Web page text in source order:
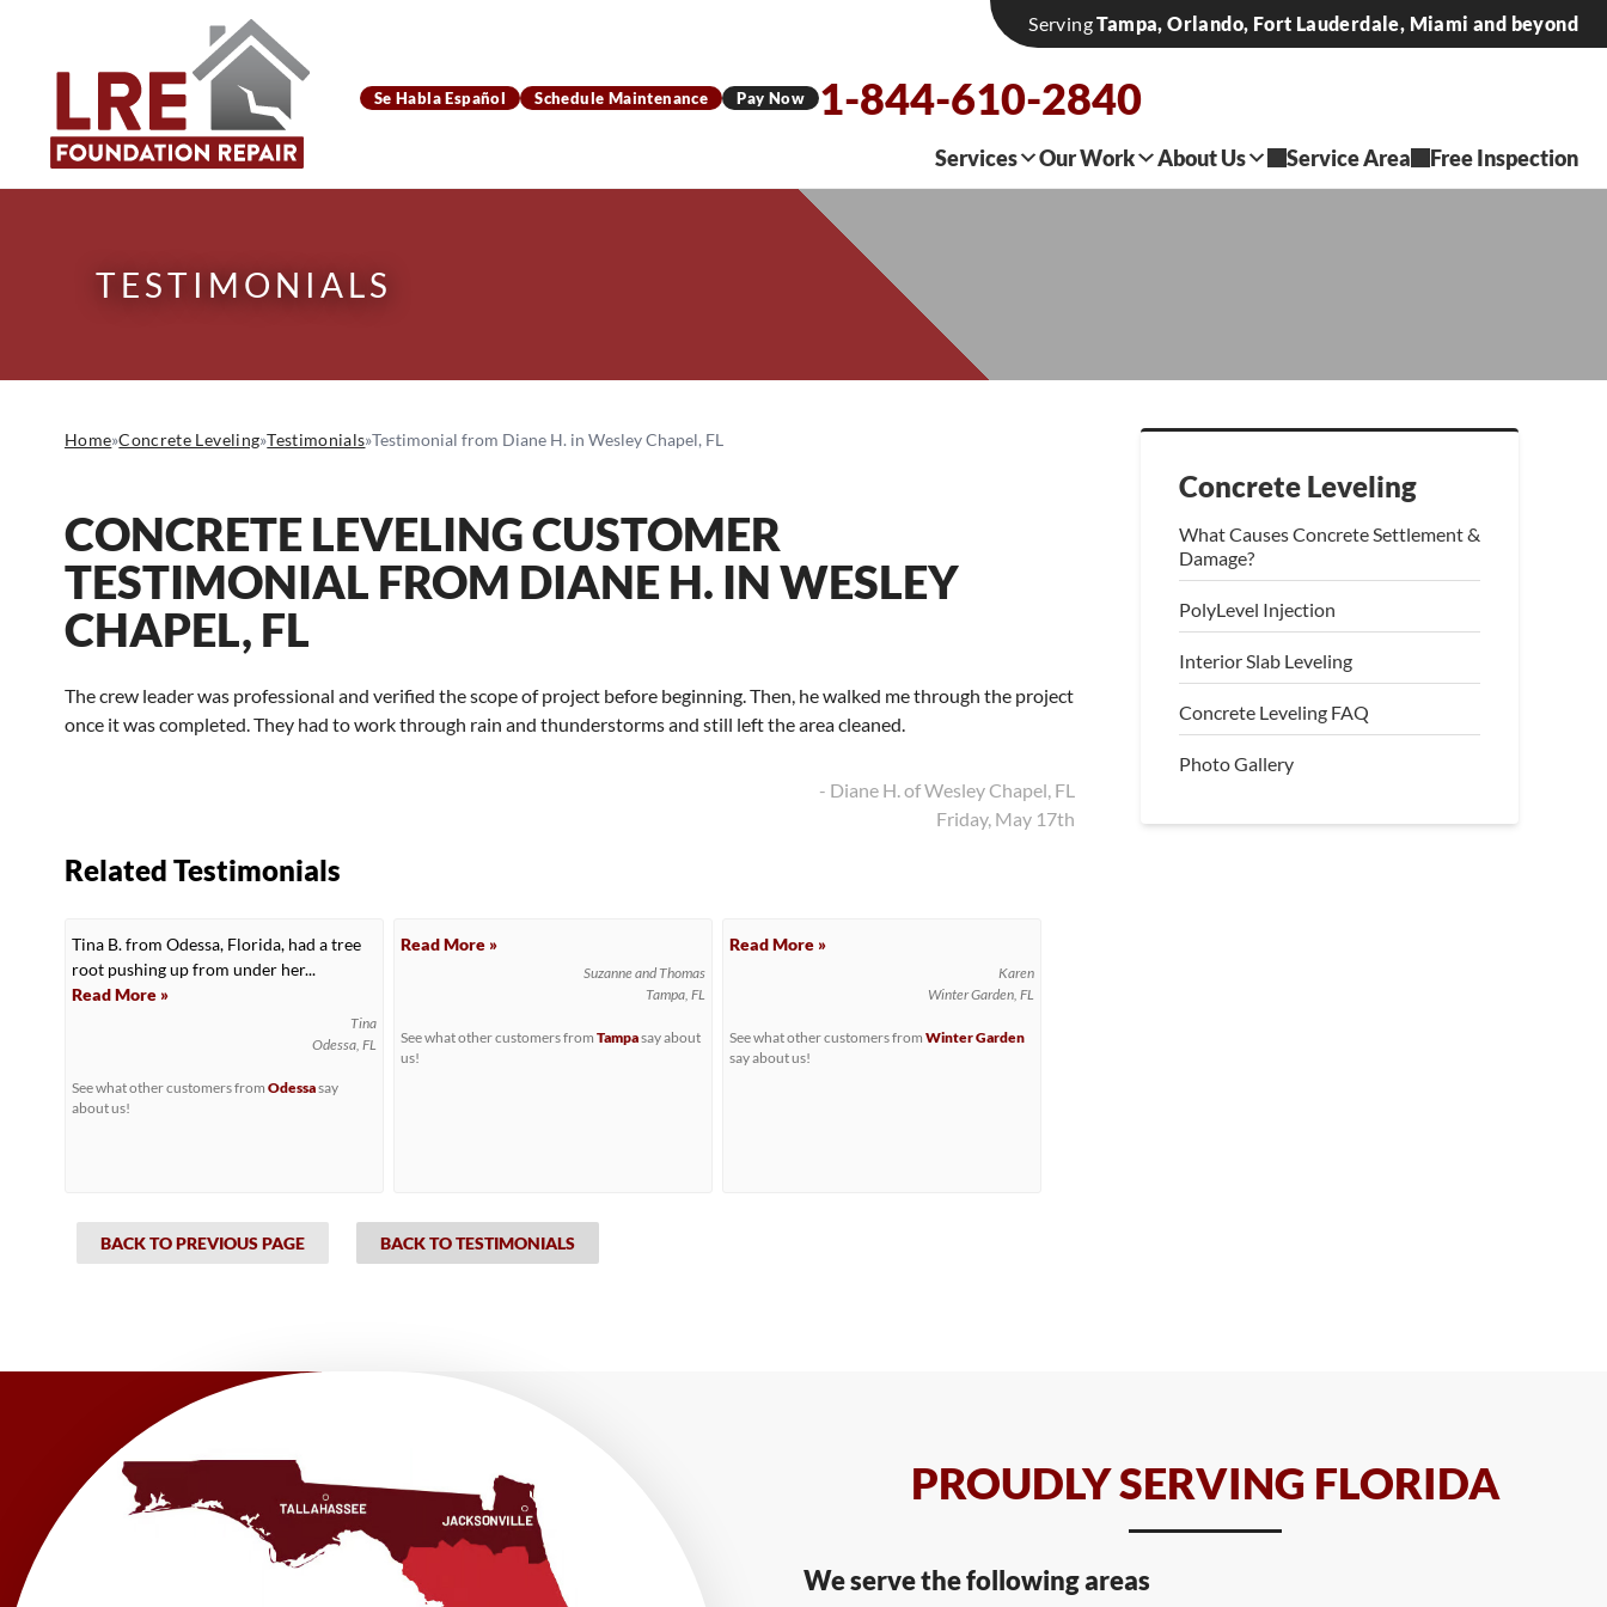
ServingTampa, Orlando, Fort Lauderdale, Miami and beyond
Se Habla Español Schedule Maintenance Pay Now 1-844-610-2840
Services Our Work About Us Service Area Free Inspection
TESTIMONIALS
Concrete Leveling
What Causes Concrete Settlement &
Damage?
PolyLevel Injection
Interior Slab Leveling
Concrete Leveling FAQ
Photo Gallery
Home»Concrete Leveling»Testimonials»Testimonial from Diane H. in Wesley Chapel, FL
CONCRETE LEVELING CUSTOMER
TESTIMONIAL FROM DIANE H. IN WESLEY
CHAPEL, FL
The crew leader was professional and verified the scope of project before beginning. Then, he walked me through the project
once it was completed. They had to work through rain and thunderstorms and still left the area cleaned.
- Diane H. of Wesley Chapel, FL
Friday, May 17th
Related Testimonials
Tina B. from Odessa, Florida, had a tree
root pushing up from under her...
Read More »
Tina
Odessa, FL
See what other customers from Odessasay
about us!
Read More »
Suzanne and Thomas
Tampa, FL
See what other customers fromTampasay about
us!
Read More »
Karen
Winter Garden, FL
See what other customers fromWinter Garden
say about us!
BACK TO PREVIOUS PAGE BACK TO TESTIMONIALS
PROUDLY SERVING FLORIDA
We serve the following areas